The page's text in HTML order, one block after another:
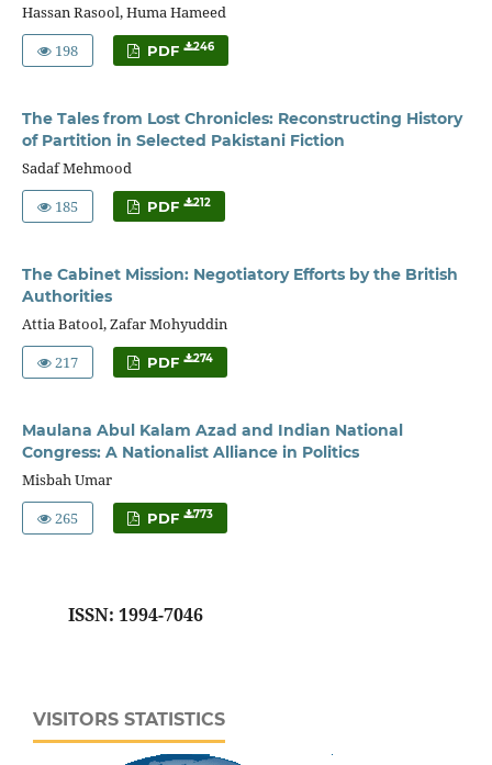
Hassan Rasool, Huma Hameed
198
PDF 246
The Tales from Lost Chronicles: Reconstructing History
of Partition in Selected Pakistani Fiction
Sadaf Mehmood
185
PDF 212
The Cabinet Mission: Negotiatory Efforts by the British
Authorities
Attia Batool, Zafar Mohyuddin
217
PDF 274
Maulana Abul Kalam Azad and Indian National
Congress: A Nationalist Alliance in Politics
Misbah Umar
265
PDF 773
ISSN: 1994-7046
VISITORS STATISTICS